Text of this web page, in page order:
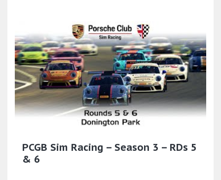
PCGB Sim Racing – Season 3 – RDs 5
& 6